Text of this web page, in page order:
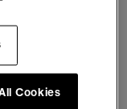
Cookies